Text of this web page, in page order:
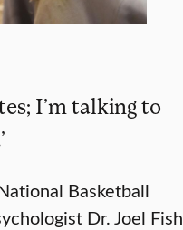
I’m talking to
Basketball
Dr. Joel Fish